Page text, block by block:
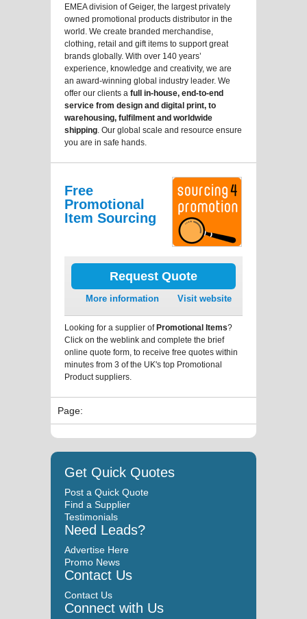
EMEA division of Geiger, the largest privately
owned promotional products distributor in the
world. We create branded merchandise,
clothing, retail and gift items to support great
brands globally. With over 140 years’
experience, knowledge and creativity, we are
an award-winning global industry leader. We
offer our clients a full in-house, end-to-end
service from design and digital print, to
warehousing, fulfilment and worldwide
shipping. Our global scale and resource ensure
you are in safe hands.
Free
Promotional
Item Sourcing
Request Quote
More information Visit website
Looking for a supplier ofPromotional Items?
Click on the weblink and complete the brief
online quote form, to receive free quotes within
minutes from 3 of the UK's top Promotional
Product suppliers.
Page:
Get Quick Quotes
Post a Quick Quote
Find a Supplier
Testimonials
Need Leads?
Advertise Here
Promo News
Contact Us
Contact Us
Connect with Us